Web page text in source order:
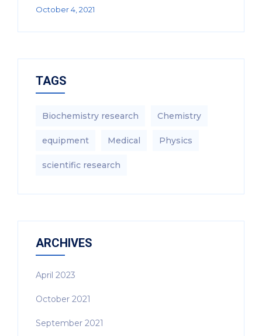
October 4, 2021
TAGS
Biochemistry research Chemistry
equipment‎ Medical Physics
scientific research
ARCHIVES
April 2023
October 2021
September 2021